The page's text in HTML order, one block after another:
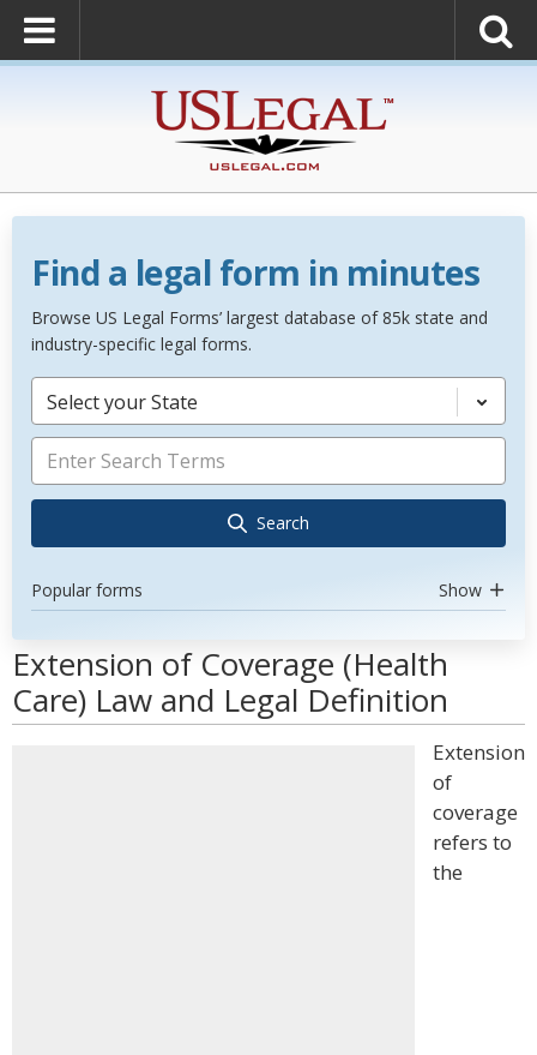
Find a legal form in minutes
Browse US Legal Forms’ largest database of 85k state and
industry-specific legal forms.
Select your State
Search
Popular forms Show
Extension of Coverage (Health
Care) Law and Legal Definition
Extension
of
coverage
refers to
the